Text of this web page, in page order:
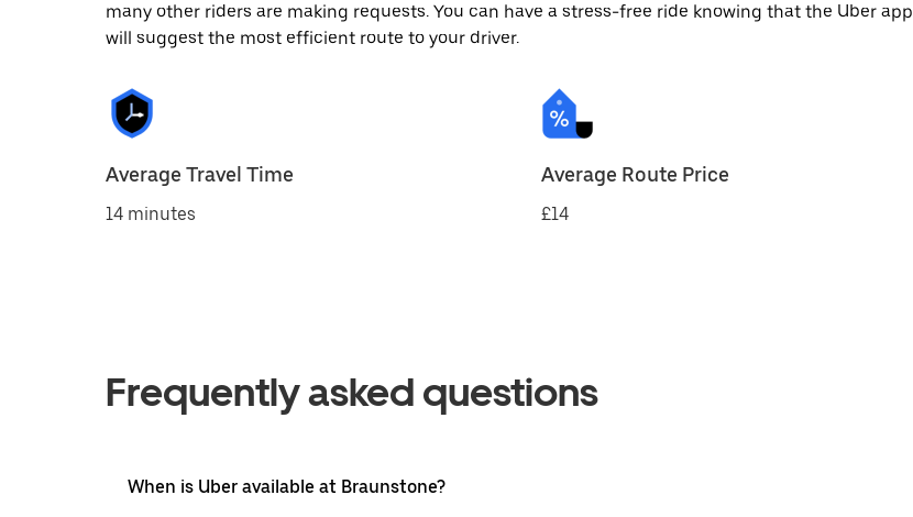
many other riders are making requests. You can have a stress-free ride knowing that the Uber app
will suggest the most efficient route to your driver.
Average Travel Time
14 minutes
Average Route Price
£14
Frequently asked questions
When is Uber available at Braunstone?